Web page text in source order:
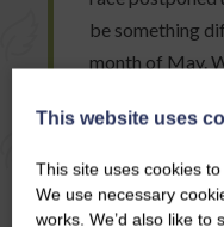
be something
month of May.
READ
This website uses
This site uses cookies
We use necessary
works. We’d also like to